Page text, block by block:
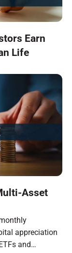
Earn
Life
Asset
appreciation
and